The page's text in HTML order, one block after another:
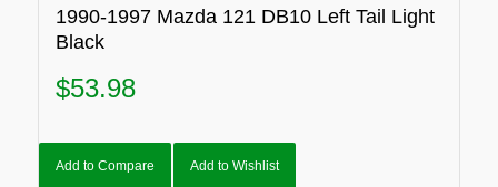
1990-1997 Mazda 121 DB10 Left Tail Light
Black
$53.98
Add to Compare Add to Wishlist